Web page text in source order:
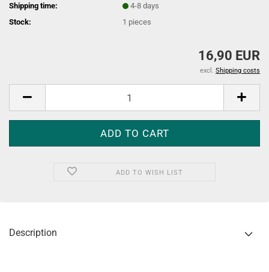
Shipping time:
4-8 days
Stock:
1 pieces
16,90 EUR
excl. Shipping costs
ADD TO WISH LIST
Description